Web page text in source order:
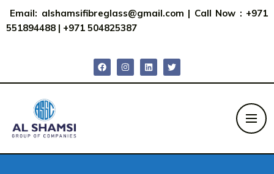
Email: alshamsifibreglass@gmail.com | Call Now : +971
551894488 | +971 504825387